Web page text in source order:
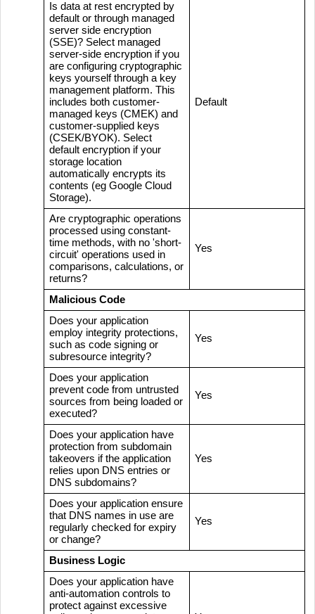
Is data at rest encrypted by
default or through managed
server side encryption
(SSE)? Select managed
server-side encryption if you
are configuring cryptographic
keys yourself through a key
management platform. This
includes both customer-
managed keys (CMEK) and
customer-supplied keys
(CSEK/BYOK). Select
default encryption if your
storage location
automatically encrypts its
contents (eg Google Cloud
Storage).
Default
Are cryptographic operations
processed using constant-
time methods, with no 'short-
circuit' operations used in
comparisons, calculations, or
returns?
Yes
Malicious Code
Does your application
employ integrity protections,
such as code signing or
subresource integrity?
Yes
Does your application
prevent code from untrusted
sources from being loaded or
executed?
Yes
Does your application have
protection from subdomain
takeovers if the application
relies upon DNS entries or
DNS subdomains?
Yes
Does your application ensure
that DNS names in use are
regularly checked for expiry
or change?
Yes
Business Logic
Does your application have
anti-automation controls to
protect against excessive